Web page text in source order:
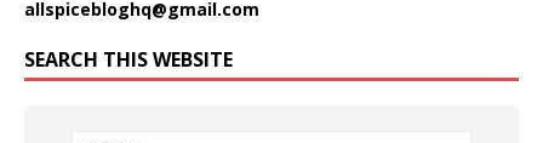
allspicebloghq@gmail.com
SEARCH THIS WEBSITE